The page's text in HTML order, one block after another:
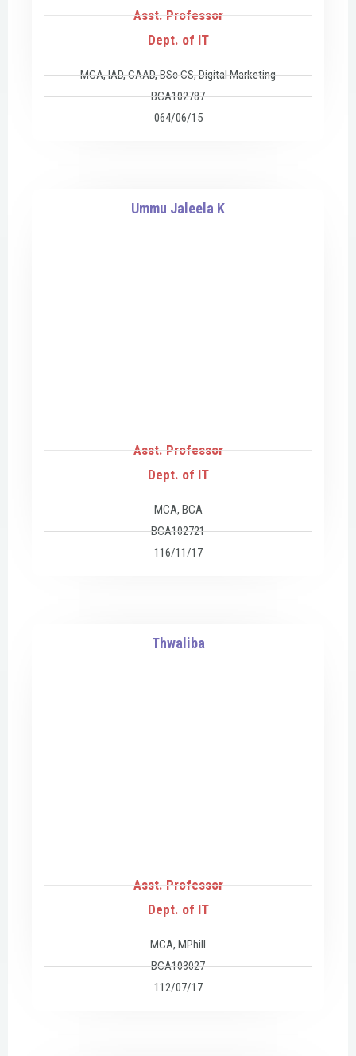
Asst. Professor
Dept. of IT
MCA, IAD, CAAD, BSc CS, Digital Marketing
BCA102787
064/06/15
Ummu Jaleela K
Asst. Professor
Dept. of IT
MCA, BCA
BCA102721
116/11/17
Thwaliba
Asst. Professor
Dept. of IT
MCA, MPhill
BCA103027
112/07/17